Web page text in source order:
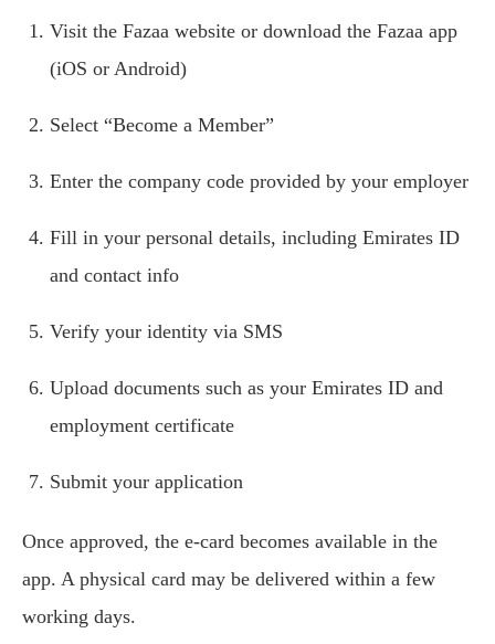
Visit the Fazaa website or download the Fazaa app
(iOS or Android)
Select “Become a Member”
Enter the company code provided by your employer
Fill in your personal details, including Emirates ID
and contact info
Verify your identity via SMS
Upload documents such as your Emirates ID and
employment certificate
Submit your application
Once approved, the e-card becomes available in the
app. A physical card may be delivered within a few
working days.